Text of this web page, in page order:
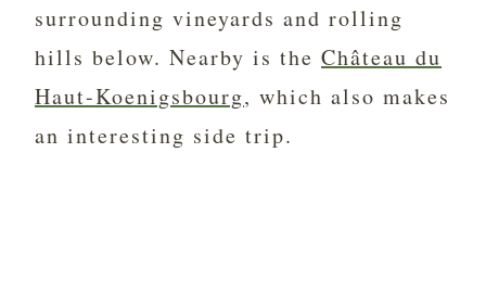
surrounding vineyards and rolling
hills below. Nearby is the Château du
Haut-Koenigsbourg, which also makes
an interesting side trip.